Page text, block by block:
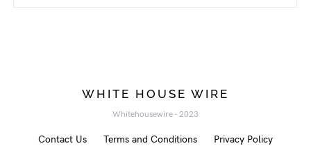
WHITE HOUSE WIRE
Whitehousewire - 2023
Contact Us Terms and Conditions Privacy Policy